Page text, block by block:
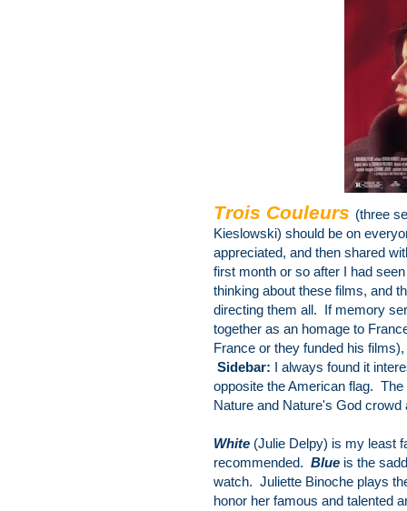
Trois Couleurs (three
Kieslowski) should be on
appreciated, and then shared
first month or so after I had
thinking about these films, and
directing them all. If memory
together as an homage to
France or they funded his
Sidebar: I always found it
opposite the American flag.
Nature and Nature's God
White (Julie Delpy) is my least
recommended. Blue is the
watch. Juliette Binoche plays
honor her famous and talented